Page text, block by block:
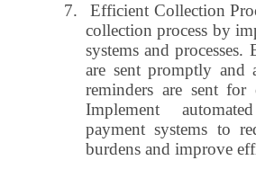
7.
Efficient Collection
collection process by
systems and processes.
are sent promptly and
reminders are sent for
Implement
payment systems to
burdens and improve